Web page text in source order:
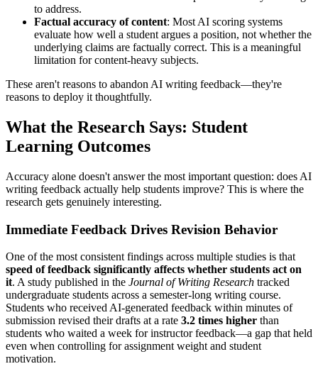
to address.
Factual accuracy of content: Most AI scoring systems
evaluate how well a student argues a position, not whether the
underlying claims are factually correct. This is a meaningful
limitation for content-heavy subjects.
These aren't reasons to abandon AI writing feedback—they're
reasons to deploy it thoughtfully.
What the Research Says: Student
Learning Outcomes
Accuracy alone doesn't answer the most important question: does AI
writing feedback actually help students improve? This is where the
research gets genuinely interesting.
Immediate Feedback Drives Revision Behavior
One of the most consistent findings across multiple studies is that
speed of feedback significantly affects whether students act on
it. A study published in the Journal of Writing Research tracked
undergraduate students across a semester-long writing course.
Students who received AI-generated feedback within minutes of
submission revised their drafts at a rate 3.2 times higher than
students who waited a week for instructor feedback—a gap that held
even when controlling for assignment weight and student
motivation.